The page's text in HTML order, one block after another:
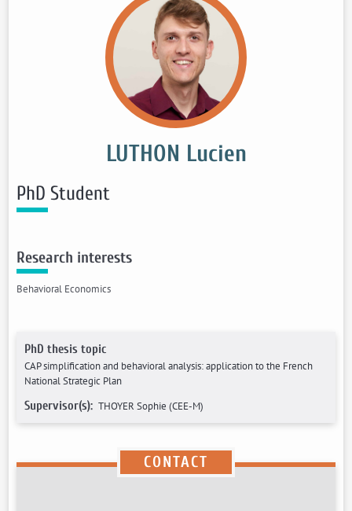
Research interests
Behavioral Economics
LUTHON Lucien
PhD Student
PhD thesis topic
CAP simplification and behavioral analysis: application to the French
National Strategic Plan
Supervisor(s): THOYER Sophie (CEE-M)
CONTACT